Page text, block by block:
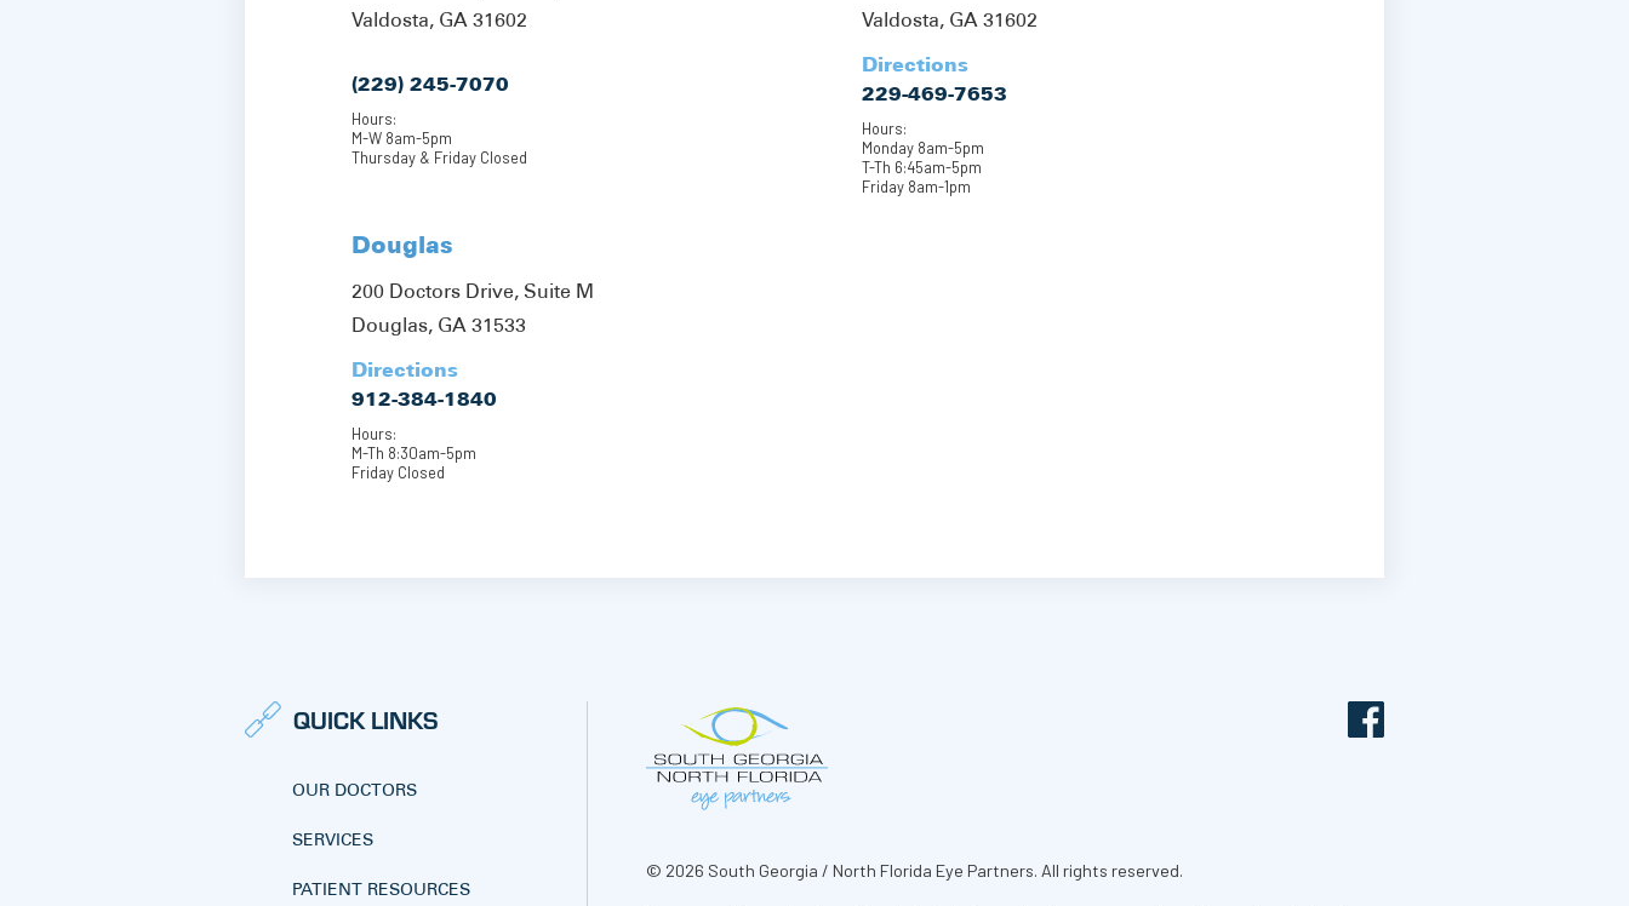
Valdosta, GA 31602
(229) 245-7070
Hours:
M-W 8am-5pm
Thursday & Friday Closed
Douglas
200 Doctors Drive, Suite M
Douglas, GA 31533
Directions
912-384-1840
Hours:
M-Th 8:30am-5pm
Friday Closed
Valdosta, GA 31602
Directions
229-469-7653
Hours:
Monday 8am-5pm
T-Th 6:45am-5pm
Friday 8am-1pm
QUICK LINKS
OUR DOCTORS
SERVICES
PATIENT RESOURCES
© 2026 South Georgia / North Florida Eye Partners. All rights reserved.